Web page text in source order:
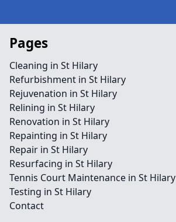
Pages
Cleaning in St Hilary
Refurbishment in St Hilary
Rejuvenation in St Hilary
Relining in St Hilary
Renovation in St Hilary
Repainting in St Hilary
Repair in St Hilary
Resurfacing in St Hilary
Tennis Court Maintenance in St Hilary
Testing in St Hilary
Contact